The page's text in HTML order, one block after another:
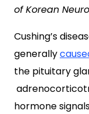
of Korean
Cushing’s
generally
the pituitary
hormone